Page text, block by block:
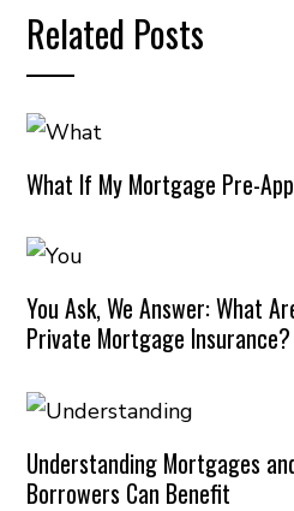
Related Posts
What If My Mortgage Pre-
You Ask, We Answer: What
Private Mortgage Insurance?
Understanding Mortgages
Borrowers Can Benefit